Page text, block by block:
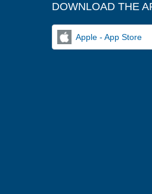
DOWNLOAD THE
Apple - App Store